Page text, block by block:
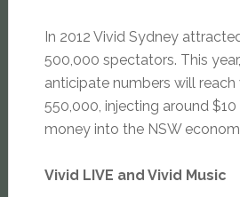
In 2012 Vivid Sydney
500,000 spectators. This
anticipate numbers will
550,000, injecting around
money into the NSW
Vivid LIVE and Vivid Music